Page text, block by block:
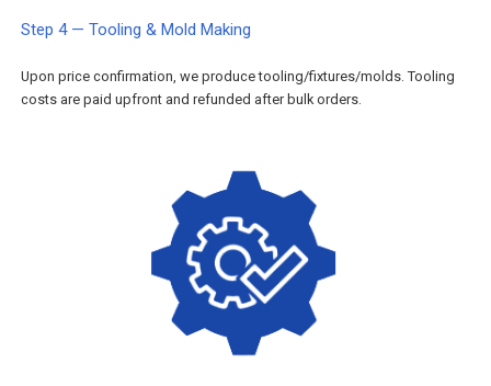
Step 4 — Tooling & Mold Making
Upon price confirmation, we produce tooling/fixtures/molds. Tooling
costs are paid upfront and refunded after bulk orders.